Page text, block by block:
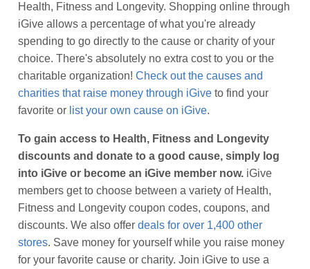
Health, Fitness and Longevity. Shopping online through
iGive allows a percentage of what you're already
spending to go directly to the cause or charity of your
choice. There's absolutely no extra cost to you or the
charitable organization! Check out the causes and
charities that raise money through iGive to find your
favorite or list your own cause on iGive.
To gain access to Health, Fitness and Longevity
discounts and donate to a good cause, simply log
into iGive or become an iGive member now. iGive
members get to choose between a variety of Health,
Fitness and Longevity coupon codes, coupons, and
discounts. We also offer deals for over 1,400 other
stores. Save money for yourself while you raise money
for your favorite cause or charity. Join iGive to use a